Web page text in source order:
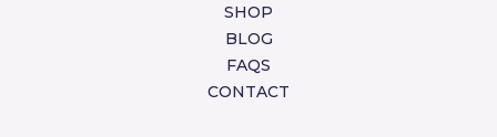
SHOP
BLOG
FAQS
CONTACT